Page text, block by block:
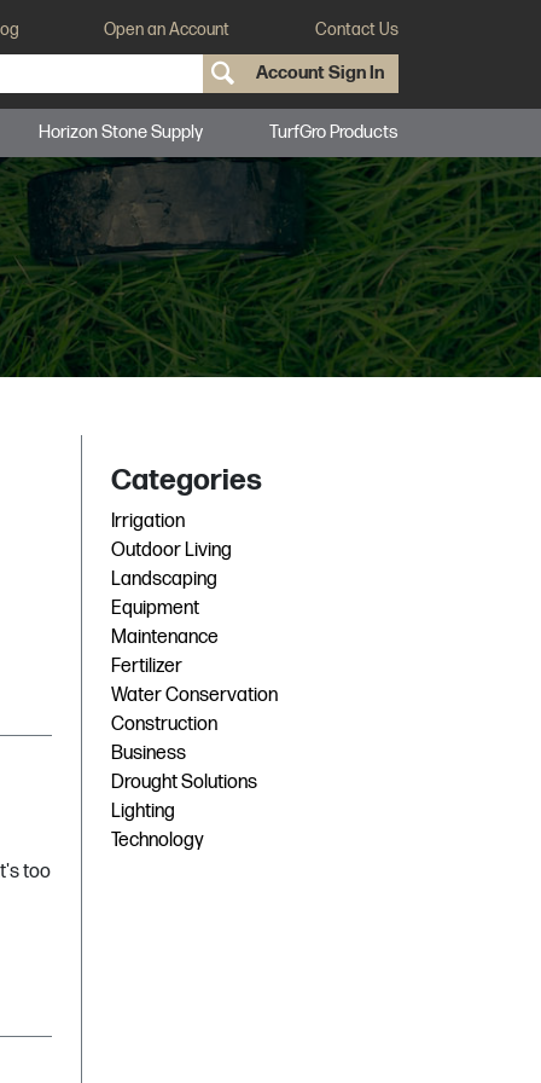
Open an Account Contact Us
Account Sign In
Horizon Stone Supply TurfGro Products
too
Categories
Irrigation
Outdoor Living
Landscaping
Equipment
Maintenance
Fertilizer
Water Conservation
Construction
Business
Drought Solutions
Lighting
Technology